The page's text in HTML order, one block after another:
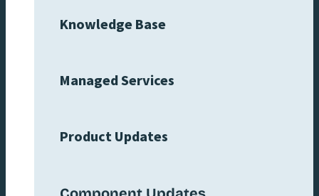
Knowledge Base
Managed Services
Product Updates